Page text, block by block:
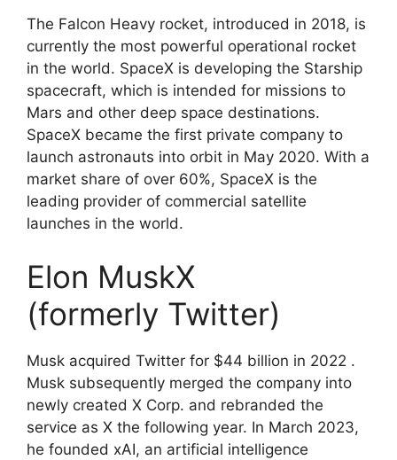
The Falcon Heavy rocket, introduced in 2018, is
currently the most powerful operational rocket
in the world. SpaceX is developing the Starship
spacecraft, which is intended for missions to
Mars and other deep space destinations.
SpaceX became the first private company to
launch astronauts into orbit in May 2020. With a
market share of over 60%, SpaceX is the
leading provider of commercial satellite
launches in the world.
Elon MuskX
(formerly Twitter)
Musk acquired Twitter for $44 billion in 2022 .
Musk subsequently merged the company into
newly created X Corp. and rebranded the
service as X the following year. In March 2023,
he founded xAI, an artificial intelligence